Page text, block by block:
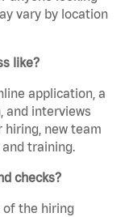
vary by location
like?
application, a
and interviews
new team
training.
checks?
of the hiring